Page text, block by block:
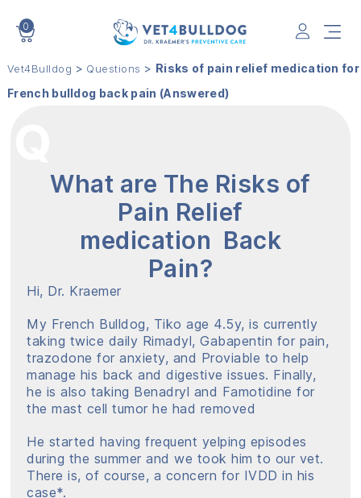
0
Vet4Bulldog > Questions > Risks of pain relief medication for
French bulldog back pain (Answered)
What are The Risks of
Pain Relief
medication Back
Pain?
Hi, Dr. Kraemer
My French Bulldog, Tiko age 4.5y, is currently
taking twice daily Rimadyl, Gabapentin for pain,
trazodone for anxiety, and Proviable to help
manage his back and digestive issues. Finally,
he is also taking Benadryl and Famotidine for
the mast cell tumor he had removed
He started having frequent yelping episodes
during the summer and we took him to our vet.
There is, of course, a concern for IVDD in his
case*.